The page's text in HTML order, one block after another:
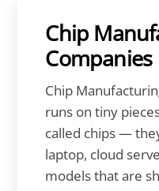
Chip
Companies
Chip
runs on tiny
called chips —
laptop, cloud
models that are